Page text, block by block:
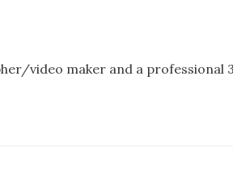
video maker and a